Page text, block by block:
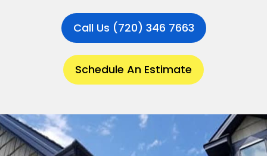
Call Us (720) 346 7663
Schedule An Estimate